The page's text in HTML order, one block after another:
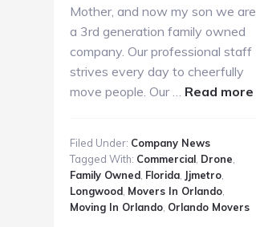
Mother, and now my son we are
a 3rd generation family owned
company. Our professional staff
strives every day to cheerfully
move people. Our … Read more
Filed Under: Company News
Tagged With: Commercial Drone
Family Owned Florida Jjmetro
Longwood Movers In Orlando
Moving In Orlando Orlando Movers